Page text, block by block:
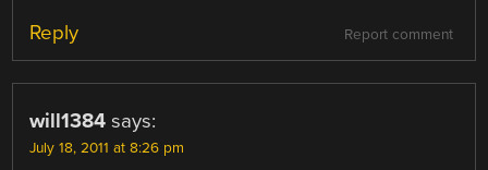
Report comment
Reply
will1384 says:
July 18, 2011 at 8:26 pm